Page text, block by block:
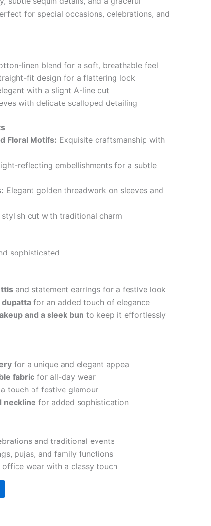
for special occasions, celebrations, and
linen blend for a soft, breathable feel
fit design for a flattering look
with a slight A-line cut
with delicate scalloped detailing
Floral Motifs: Exquisite craftsmanship with
reflecting embellishments for a subtle
Elegant golden threadwork on sleeves and
stylish cut with traditional charm
sophisticated
and statement earrings for a festive look
dupatta for an added touch of elegance
and a sleek bun to keep it effortlessly
for a unique and elegant appeal
fabric for all-day wear
touch of festive glamour
neckline for added sophistication
and traditional events
pujas, and family functions
wear with a classy touch